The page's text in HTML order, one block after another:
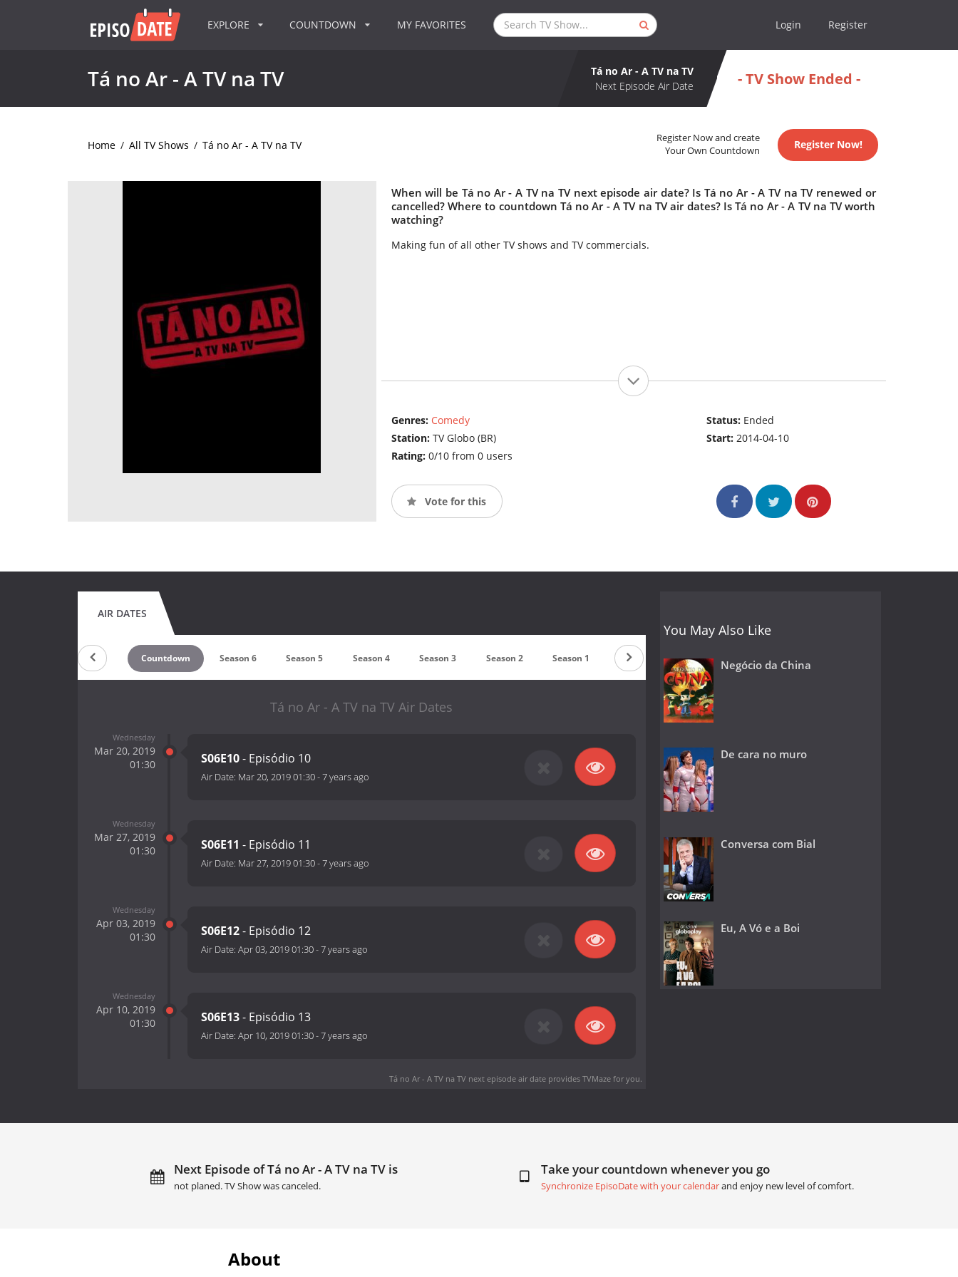
EXPLORE COUNTDOWN MY FAVORITES Login Register
Tá no Ar - A TV na TV
Tá no Ar - A TV na TV
Next Episode Air Date
- TV Show Ended -
Home / All TV Shows / Tá no Ar - A TV na TV
Register Now and create
Your Own Countdown
Register Now!
When will be Tá no Ar - A TV na TV next episode air date? Is Tá no Ar - A TV na TV renewed or
cancelled? Where to countdown Tá no Ar - A TV na TV air dates? Is Tá no Ar - A TV na TV worth
watching?
Making fun of all other TV shows and TV commercials.
Genres: Comedy
Station: TV Globo (BR)
Rating: 0/10 from 0 users
Status: Ended
Start:2014-04-10
Vote for this
AIR DATES
Countdown Season 6 Season 5 Season 4 Season 3 Season 2 Season 1
Tá no Ar - A TV na TV Air Dates
Wednesday
Mar 20, 2019
01:30
S06E10- Episódio 10
Air Date: Mar 20, 2019 01:30-7 years ago
Wednesday
Mar 27, 2019
01:30
S06E11 - Episódio 11
Air Date: Mar 27, 2019 01:30-7 years ago
Wednesday
Apr 03, 2019
01:30
S06E12- Episódio 12
Air Date: Apr 03, 2019 01:30-7 years ago
Wednesday
Apr 10, 2019
01:30
S06E13- Episódio 13
Air Date: Apr 10, 2019 01:30-7 years ago
Tá no Ar - A TV na TV next episode air dateprovides TVMaze for you.
You May Also Like
Negócio da China
De cara no muro
Conversa com Bial
Eu, A Vó e a Boi
Next Episode of Tá no Ar - A TV na TV is
not planed. TV Show was canceled.
Take your countdown whenever you go
Synchronize EpisoDate with your calendarand enjoy new level of comfort.
About